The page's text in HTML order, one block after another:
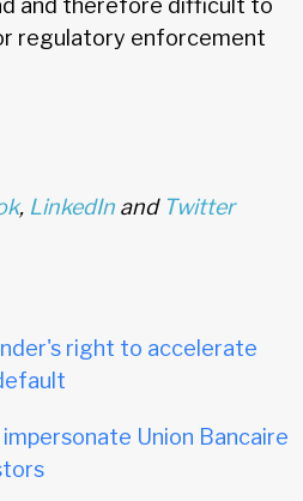
regulatory enforcement
, LinkedIn and Twitter
right to accelerate
Union Bancaire